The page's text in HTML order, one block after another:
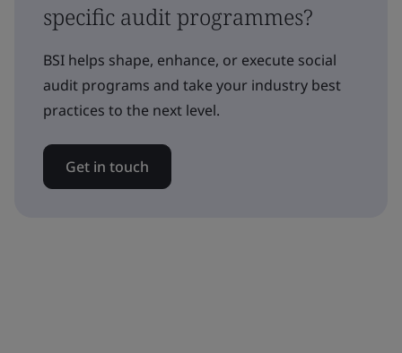
specific audit programmes?
BSI helps shape, enhance, or execute social
audit programs and take your industry best
practices to the next level.
Get in touch